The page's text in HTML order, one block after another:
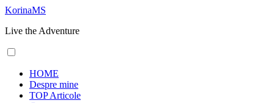
Skip
content
KorinaMS
Live the Adventure
Menu
HOME
Despre mine
TOP Articole